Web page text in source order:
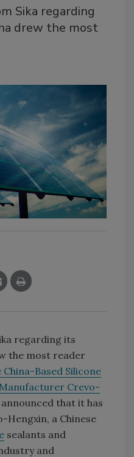
Sika regarding
drew the most
regarding its
the most reader
China-Based Silicone
Crevo-
announced that it has
Hengxin, a Chinese
sealants and
and